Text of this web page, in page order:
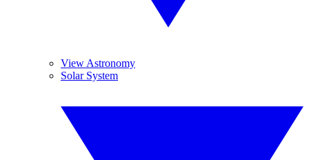
View Astronomy
Solar System